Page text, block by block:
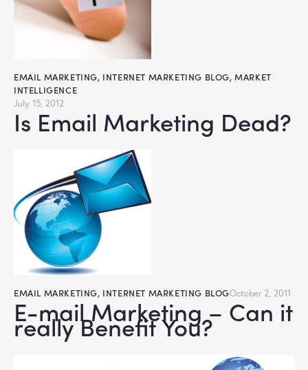
EMAIL MARKETING, INTERNET MARKETING BLOG,MARKET
INTELLIGENCE
July 15, 2012
Is Email Marketing Dead?
EMAIL MARKETING, INTERNET MARKETING BLOGOctober 2, 2011
E-mail Marketing – Can it
really Benefit You?